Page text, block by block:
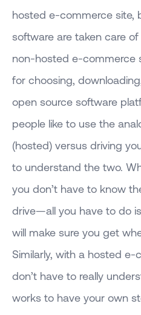
hosted e-commerce site,
software are taken care
non-hosted e-commerce
for choosing,
open source software
people like to use the
(hosted) versus driving
to understand the two.
you don’t have to know
drive—all you have to do
will make sure you get
Similarly, with a hosted
don’t have to really
works to have your own